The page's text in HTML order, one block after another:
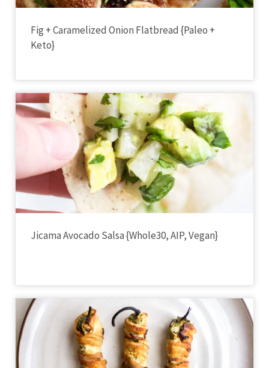
Fig + Caramelized Onion Flatbread {Paleo +
Keto}
Jicama Avocado Salsa {Whole30, AIP, Vegan}